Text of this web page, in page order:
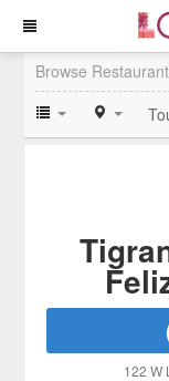
Browse
122 W